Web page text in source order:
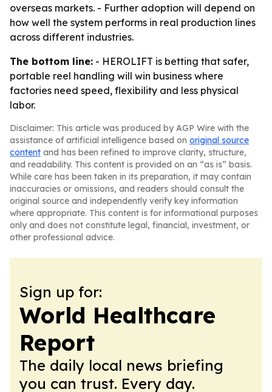
overseas markets. - Further adoption will depend on
how well the system performs in real production lines
across different industries.
The bottom line: - HEROLIFT is betting that safer,
portable reel handling will win business where
factories need speed, flexibility and less physical
labor.
Disclaimer: This article was produced by AGP Wire with the
assistance of artificial intelligence based on original source
content and has been refined to improve clarity, structure,
and readability. This content is provided on an “as is” basis.
While care has been taken in its preparation, it may contain
inaccuracies or omissions, and readers should consult the
original source and independently verify key information
where appropriate. This content is for informational purposes
only and does not constitute legal, financial, investment, or
other professional advice.
Sign up for:
World Healthcare
Report
The daily local news briefing
you can trust. Every day.